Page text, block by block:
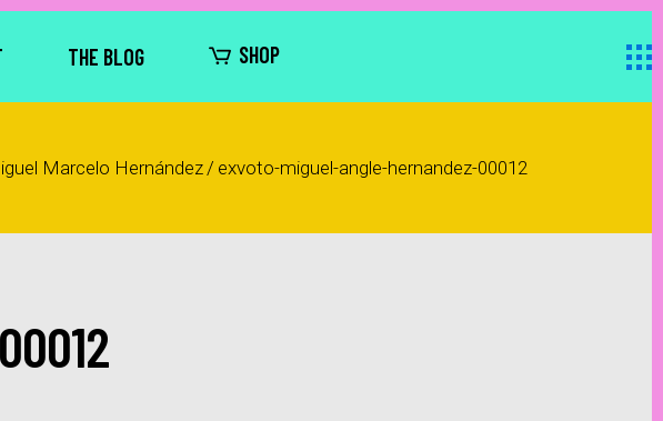
THE BLOG SHOP
Marcelo Hernández/ exvoto-miguel-angle-hernandez-00012